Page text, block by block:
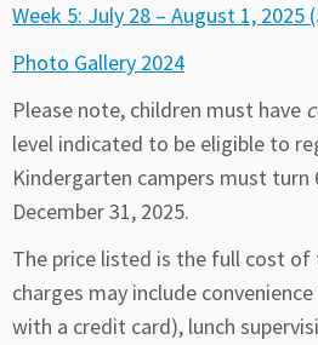
Week 5: July 28 – August 1, 2025
Photo Gallery 2024
Please note, children must have
level indicated to be eligible to
Kindergarten campers must turn
December 31, 2025.
The price listed is the full cost
charges may include
with a credit card), lunch